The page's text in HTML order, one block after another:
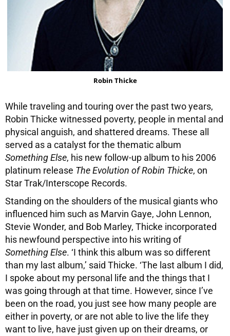
Robin Thicke
While traveling and touring over the past two years,
Robin Thicke witnessed poverty, people in mental and
physical anguish, and shattered dreams. These all
served as a catalyst for the thematic album
Something Else, his new follow-up album to his 2006
platinum release The Evolution of Robin Thicke, on
Star Trak/Interscope Records.
Standing on the shoulders of the musical giants who
influenced him such as Marvin Gaye, John Lennon,
Stevie Wonder, and Bob Marley, Thicke incorporated
his newfound perspective into his writing of
Something Else. ‘I think this album was so different
than my last album,’ said Thicke. ‘The last album I did,
I spoke about my personal life and the things that I
was going through at that time. However, since I’ve
been on the road, you just see how many people are
either in poverty, or are not able to live the life they
want to live, have just given up on their dreams, or